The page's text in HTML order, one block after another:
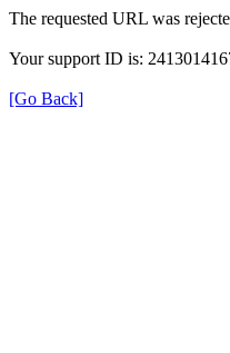
The requested URL was
Your support ID is:
[Go Back]